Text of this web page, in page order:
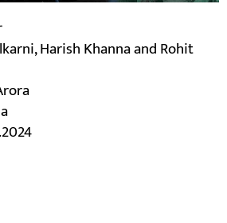
Harish Khanna and Rohit